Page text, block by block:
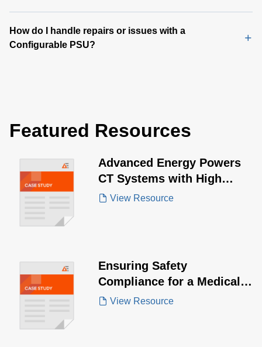
How do I handle repairs or issues with a
Configurable PSU?
Featured Resources
Advanced Energy Powers
CT Systems with High
Power Demands
View Resource
Ensuring Safety
Compliance for a Medical
Device Manufacturer
View Resource